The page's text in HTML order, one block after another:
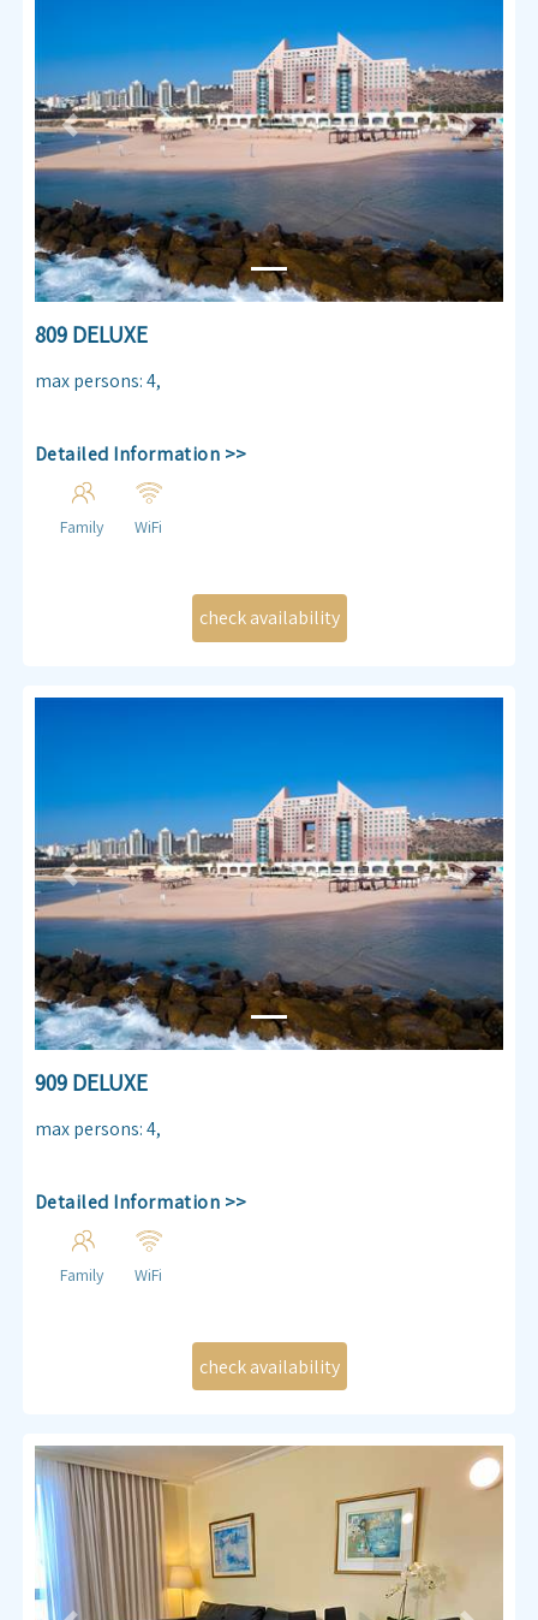
Previous Next
809 DELUXE
max persons:4,
Detailed Information >>
Family WiFi
Previous Next
909 DELUXE
max persons:4,
Detailed Information >>
Family WiFi